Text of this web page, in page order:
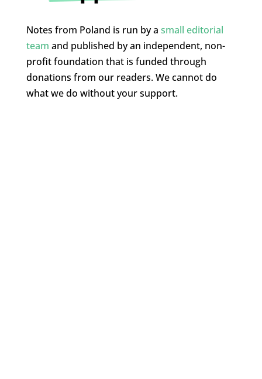
Notes from Poland is run by a small editorial
team and published by an independent, non-
profit foundation that is funded through
donations from our readers. We cannot do
what we do without your support.